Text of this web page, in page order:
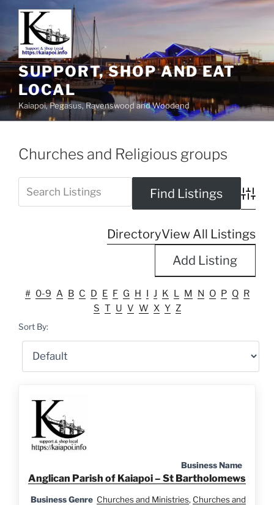
SUPPORT, SHOP AND EAT
LOCAL
Kaiapoi, Pegasus, Ravenswood and Woodend
Churches and Religious groups
DirectoryView All Listings
Add Listing
# 0-9 A B C D E F G H I J K L M N O P Q R
S T U V W X Y Z
Sort By:
Business Name
Anglican Parish of Kaiapoi – St Bartholomews
Business Genre Churches and Ministries, Churches and